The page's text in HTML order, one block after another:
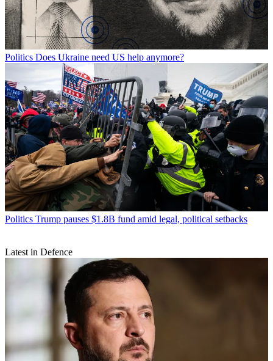
Politics Does Ukraine need US help anymore?
Politics Trump pauses $1.8B fund amid legal, political setbacks
Latest in Defence